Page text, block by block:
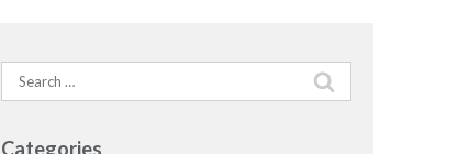
Search
for:
Categories